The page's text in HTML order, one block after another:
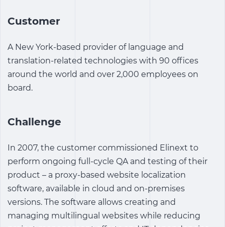
Customer
A New York-based provider of language and
translation-related technologies with 90 offices
around the world and over 2,000 employees on
board.
Challenge
In 2007, the customer commissioned Elinext to
perform ongoing full-cycle QA and testing of their
product – a proxy-based website localization
software, available in cloud and on-premises
versions. The software allows creating and
managing multilingual websites while reducing